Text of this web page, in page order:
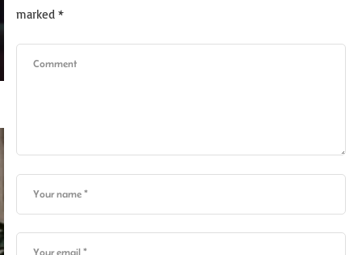
marked *